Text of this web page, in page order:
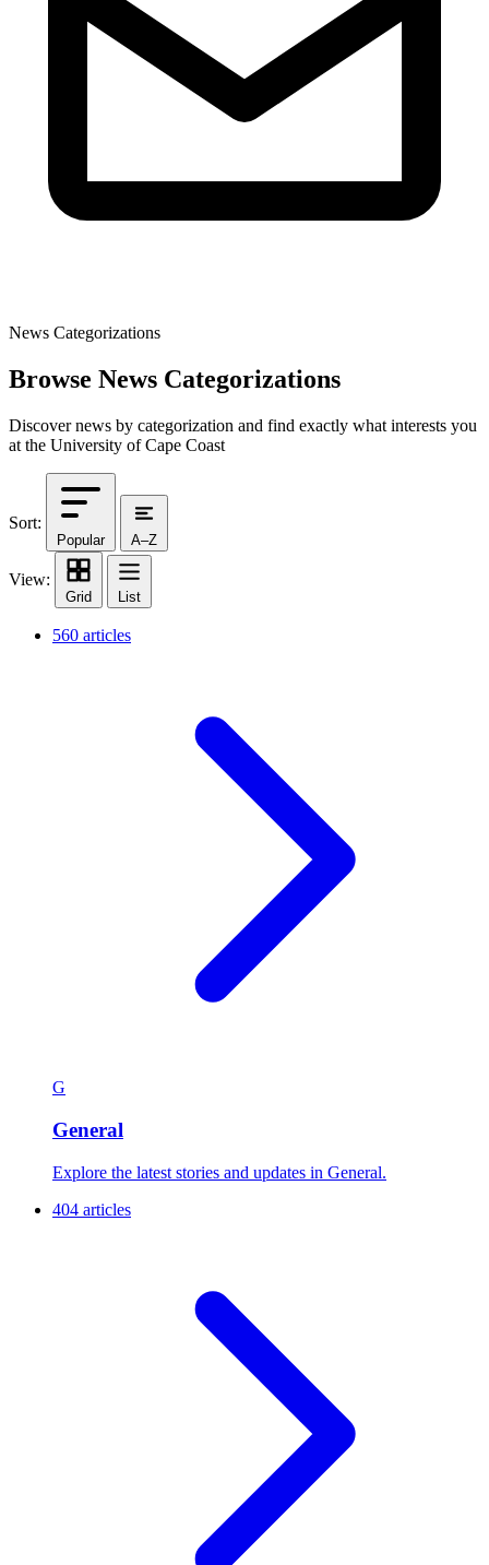
News Categorizations
Browse News Categorizations
Discover news by categorization and find exactly what interests you
at the University of Cape Coast
Sort:
Popular A–Z
View:
Grid List
560 articles
G
General
Explore the latest stories and updates in General.
404 articles